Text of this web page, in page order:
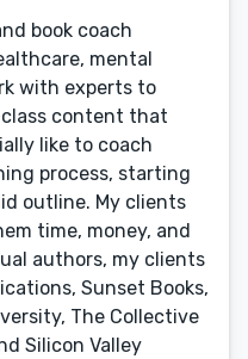
book coach
mental
with experts to
content that
like to coach
process, starting
outline. My clients
time, money, and
authors, my clients
Sunset Books,
The Collective
Silicon Valley